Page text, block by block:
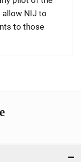
allow NIJ to
to those